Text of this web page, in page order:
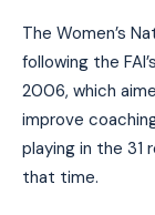
The Women’s
following the
2006, which
improve
playing in the 31
that time.